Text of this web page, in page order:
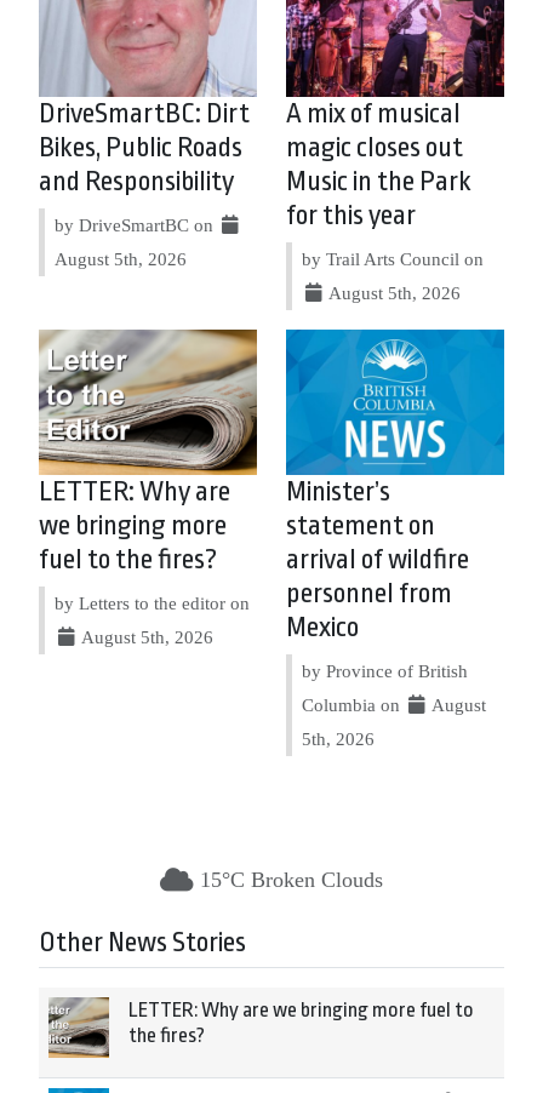
DriveSmartBC: Dirt
Bikes, Public Roads
and Responsibility
by DriveSmartBC on
August 5th, 2026
A mix of musical
magic closes out
Music in the Park
for this year
by Trail Arts Council on
August 5th, 2026
LETTER: Why are
we bringing more
fuel to the fires?
by Letters to the editor on
August 5th, 2026
Minister’s
statement on
arrival of wildfire
personnel from
Mexico
by Province of British
Columbia on
August
5th, 2026
15°C Broken Clouds
Other News Stories
LETTER: Why are we bringing more fuel to
the fires?